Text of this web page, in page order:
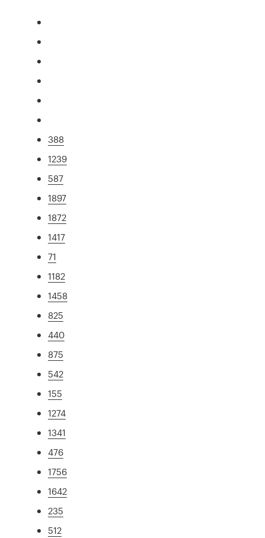
388
1239
587
1897
1872
1417
71
1182
1458
825
440
875
542
155
1274
1341
476
1756
1642
235
512